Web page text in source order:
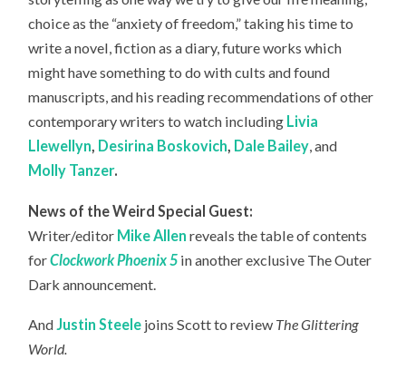
choice as the “anxiety of freedom,” taking his time to
write a novel, fiction as a diary, future works which
might have something to do with cults and found
manuscripts, and his reading recommendations of other
contemporary writers to watch including Livia
Llewellyn Desirina Boskovich Dale Bailey , and
Molly Tanzer.
News of the Weird Special Guest:
Writer/editor Mike Allen revealsthe table of contents
forClockwork Phoenix 5 in another exclusive The Outer
Dark announcement.
AndJustin Steele joins Scott to review The Glittering
World.